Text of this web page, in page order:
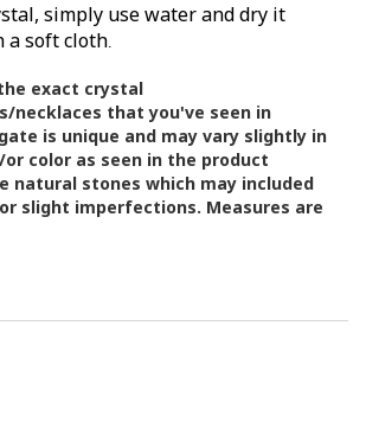
simply use water and dry it
a soft cloth.
exact crystal
necklaces that you've seen in
is unique and may vary slightly in
or color as seen in the product
natural stones which may included
slight imperfections. Measures are